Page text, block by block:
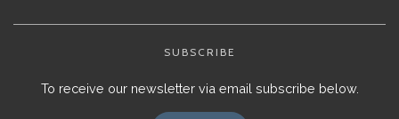
SUBSCRIBE
To receive our newsletter via email subscribe below.